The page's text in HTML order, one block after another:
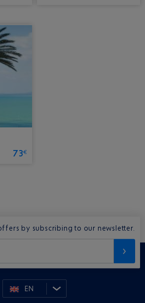
73€
by subscribing to our newsletter.
EN